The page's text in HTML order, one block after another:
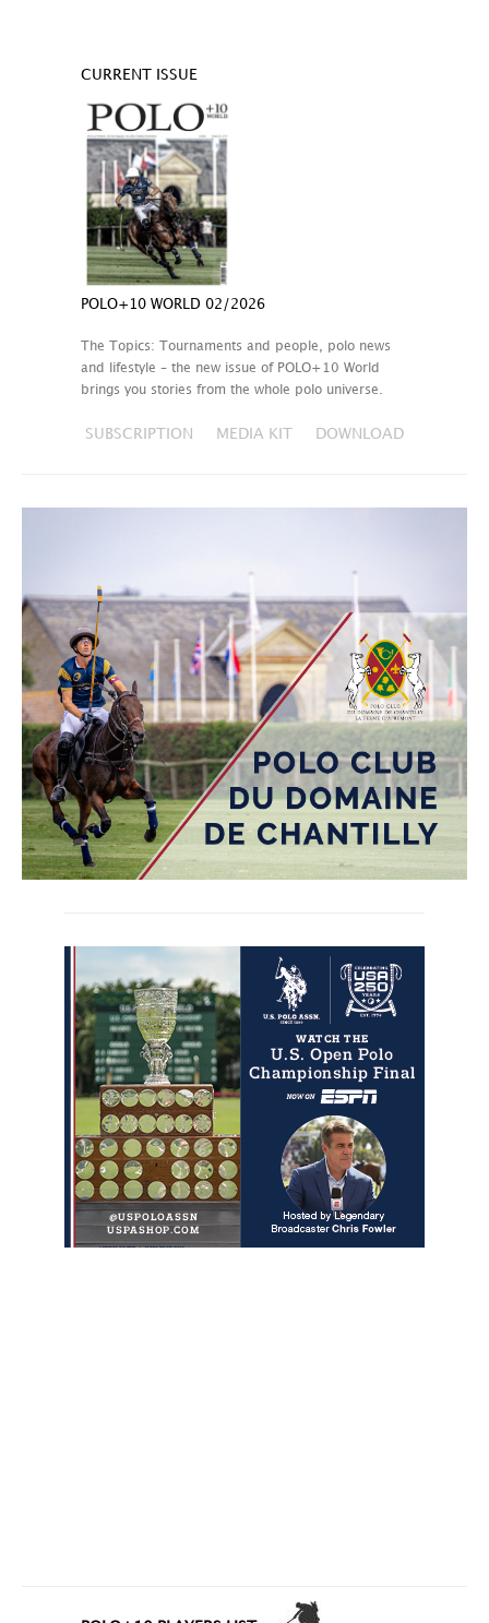
CURRENT ISSUE
POLO+10 WORLD 02/2026
The Topics: Tournaments and people, polo news
and lifestyle – the new issue of POLO+10 World
brings you stories from the whole polo universe.
SUBSCRIPTION MEDIA KIT DOWNLOAD